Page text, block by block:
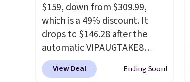
$159, down from $309.99,
which is a 49% discount. It
drops to $146.28 after the
automatic VIPAUGTAKE8
coupon. The set has a
bohemian look with
View Deal Ending Soon!